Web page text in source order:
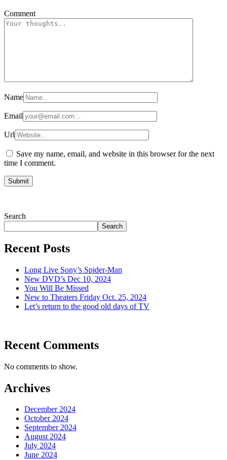
Comment
Name
Email
Url
Save my name, email, and website in this browser for the next
time I comment.
Search
Search
Recent Posts
Long Live Sony’s Spider-Man
New DVD’s Dec 10, 2024
You Will Be Missed
New to Theaters Friday Oct. 25, 2024
Let’s return to the good old days of TV
Recent Comments
No comments to show.
Archives
December 2024
October 2024
September 2024
August 2024
July 2024
June 2024